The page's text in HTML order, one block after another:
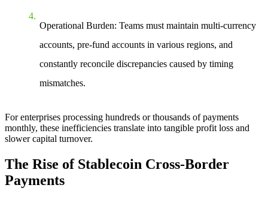
Operational Burden: Teams must maintain multi-currency
accounts, pre-fund accounts in various regions, and
constantly reconcile discrepancies caused by timing
mismatches.
For enterprises processing hundreds or thousands of payments
monthly, these inefficiencies translate into tangible profit loss and
slower capital turnover.
The Rise of Stablecoin Cross-Border
Payments